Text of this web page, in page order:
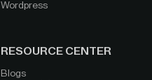
Wordpress
RESOURCE CENTER
Blogs